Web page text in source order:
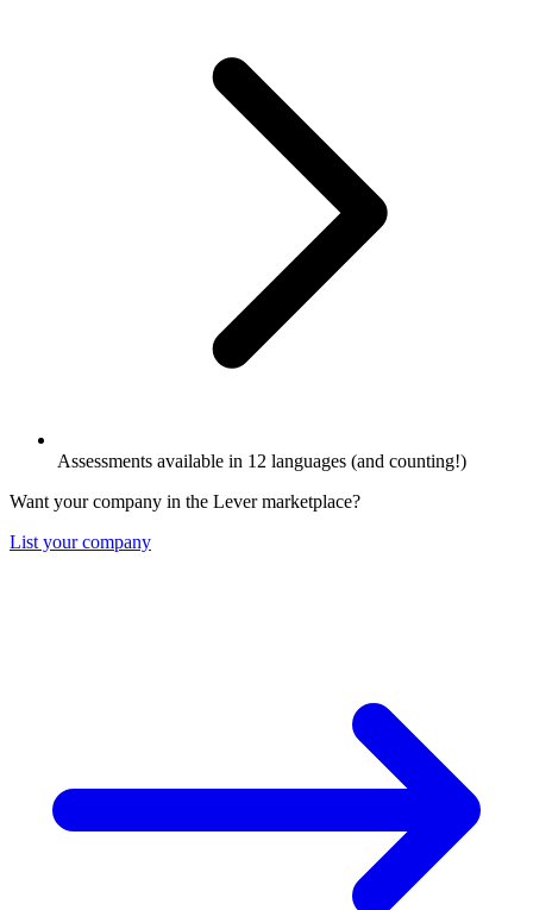
Assessments available in 12 languages (and counting!)
Want your company in the Lever marketplace?
List your company